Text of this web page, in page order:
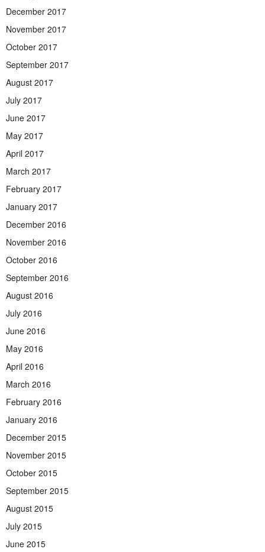
December 2017
November 2017
October 2017
September 2017
August 2017
July 2017
June 2017
May 2017
April 2017
March 2017
February 2017
January 2017
December 2016
November 2016
October 2016
September 2016
August 2016
July 2016
June 2016
May 2016
April 2016
March 2016
February 2016
January 2016
December 2015
November 2015
October 2015
September 2015
August 2015
July 2015
June 2015